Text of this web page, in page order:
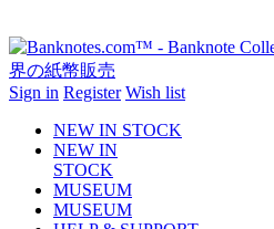
Sign in Register Wish list
NEW IN STOCK
NEW IN
STOCK
MUSEUM
MUSEUM